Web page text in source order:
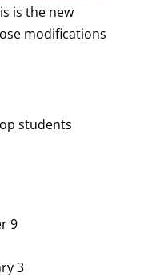
is the new
modifications
students
9
3